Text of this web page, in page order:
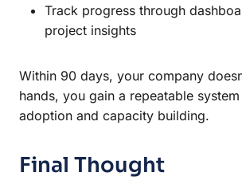
Track progress through
project insights
Within 90 days, your company
hands, you gain a repeatable
adoption and capacity building.
Final Thought